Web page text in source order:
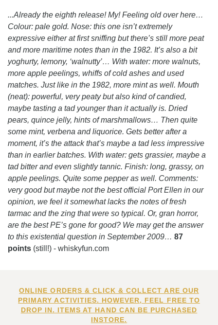
...Already the eighth release! My! Feeling old over here…
Colour: pale gold. Nose: this one isn’t extremely
expressive either at first sniffing but there’s still more peat
and more maritime notes than in the 1982. It’s also a bit
yoghurty, lemony, ‘walnutty’… With water: more walnuts,
more apple peelings, whiffs of cold ashes and used
matches. Just like in the 1982, more mint as well. Mouth
(neat): powerful, very peaty but also kind of candied,
maybe tasting a tad younger than it actually is. Dried
pears, quince jelly, hints of marshmallows… Then quite
some mint, verbena and liquorice. Gets better after a
moment, it’s the attack that’s maybe a tad less impressive
than in earlier batches. With water: gets grassier, maybe a
tad bitter and even slightly tannic. Finish: long, grassy, on
apple peelings. Quite some pepper as well. Comments:
very good but maybe not the best official Port Ellen in our
opinion, we feel it somewhat lacks the notes of fresh
tarmac and the zing that were so typical. Or, gran horror,
are the best PE’s gone for good? We may get the answer
to this existential question in September 2009… 87
points (still!) - whiskyfun.com
ONLINE ORDERS & CLICK & COLLECT ARE OUR
PRIMARY ACTIVITIES. HOWEVER, FEEL FREE TO
DROP IN. ITEMS AT HAND CAN BE PURCHASED
INSTORE.